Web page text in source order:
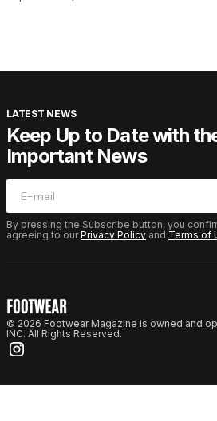
LATEST NEWS
Keep Up to Date with
Important News
By pressing the Subscribe button, you
agreeing to ourPrivacy Policy and Terms of
© 2026 Footwear Magazine is owned and
INC. All Rights Reserved.